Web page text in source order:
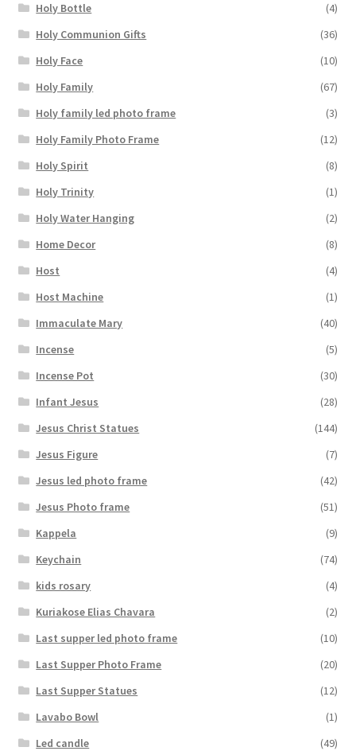
Holy Bottle
(4)
Holy Communion Gifts
(36)
Holy Face
(10)
Holy Family
(67)
Holy family led photo frame
(3)
Holy Family Photo Frame
(12)
Holy Spirit
(8)
Holy Trinity
(1)
Holy Water Hanging
(2)
Home Decor
(8)
Host
(4)
Host Machine
(1)
Immaculate Mary
(40)
Incense
(5)
Incense Pot
(30)
Infant Jesus
(28)
Jesus Christ Statues
(144)
Jesus Figure
(7)
Jesus led photo frame
(42)
Jesus Photo frame
(51)
Kappela
(9)
Keychain
(74)
kids rosary
(4)
Kuriakose Elias Chavara
(2)
Last supper led photo frame
(10)
Last Supper Photo Frame
(20)
Last Supper Statues
(12)
Lavabo Bowl
(1)
Led candle
(49)